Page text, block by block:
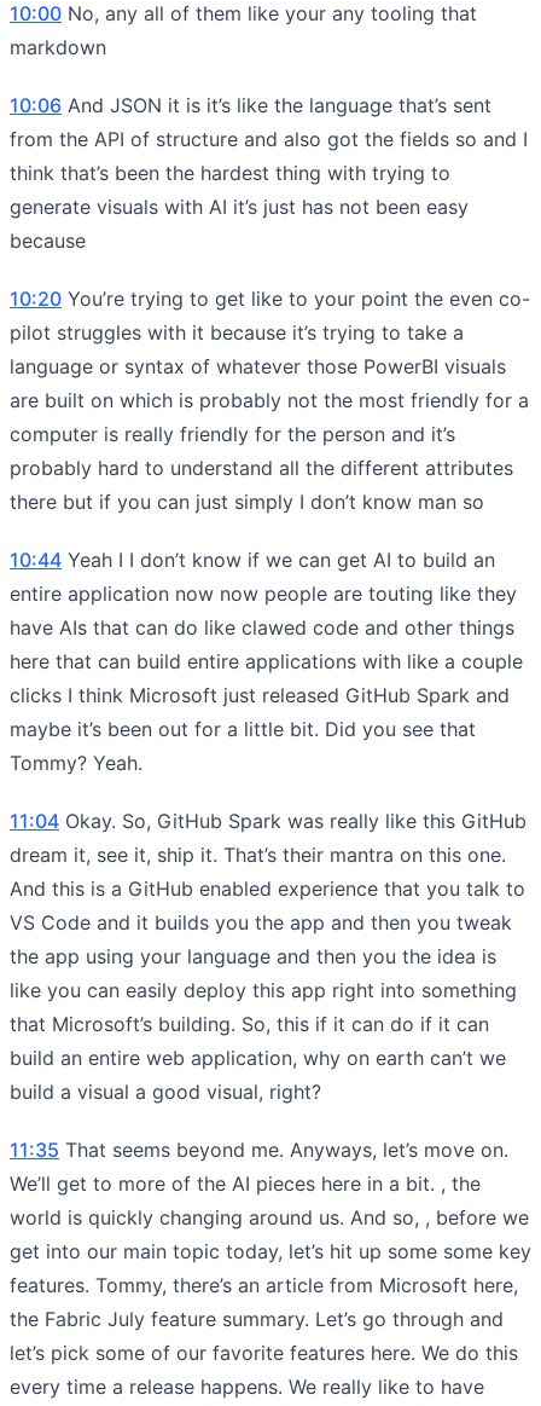
10:00 No, any all of them like your any tooling that
markdown
10:06 And JSON it is it’s like the language that’s sent
from the API of structure and also got the fields so and I
think that’s been the hardest thing with trying to
generate visuals with AI it’s just has not been easy
because
10:20 You’re trying to get like to your point the even co-
pilot struggles with it because it’s trying to take a
language or syntax of whatever those PowerBI visuals
are built on which is probably not the most friendly for a
computer is really friendly for the person and it’s
probably hard to understand all the different attributes
there but if you can just simply I don’t know man so
10:44 Yeah I I don’t know if we can get AI to build an
entire application now now people are touting like they
have AIs that can do like clawed code and other things
here that can build entire applications with like a couple
clicks I think Microsoft just released GitHub Spark and
maybe it’s been out for a little bit. Did you see that
Tommy? Yeah.
11:04 Okay. So, GitHub Spark was really like this GitHub
dream it, see it, ship it. That’s their mantra on this one.
And this is a GitHub enabled experience that you talk to
VS Code and it builds you the app and then you tweak
the app using your language and then you the idea is
like you can easily deploy this app right into something
that Microsoft’s building. So, this if it can do if it can
build an entire web application, why on earth can’t we
build a visual a good visual, right?
11:35 That seems beyond me. Anyways, let’s move on.
We’ll get to more of the AI pieces here in a bit. , the
world is quickly changing around us. And so, , before we
get into our main topic today, let’s hit up some some key
features. Tommy, there’s an article from Microsoft here,
the Fabric July feature summary. Let’s go through and
let’s pick some of our favorite features here. We do this
every time a release happens. We really like to have